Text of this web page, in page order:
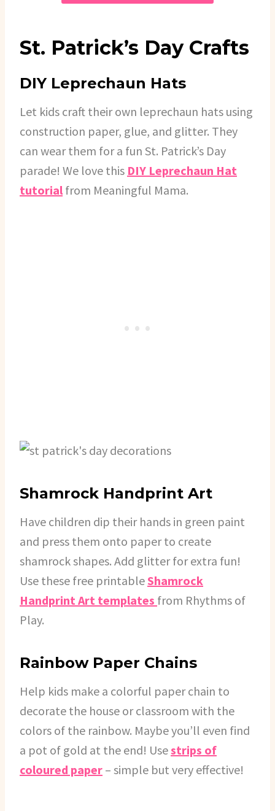
St. Patrick’s Day Crafts
DIY Leprechaun Hats
Let kids craft their own leprechaun hats using
construction paper, glue, and glitter. They
can wear them for a fun St. Patrick’s Day
parade! We love this DIY Leprechaun Hat
tutorialfrom Meaningful Mama.
Shamrock Handprint Art
Have children dip their hands in green paint
and press them onto paper to create
shamrock shapes. Add glitter for extra fun!
Use these free printableShamrock
Handprint Art templates from Rhythms of
Play.
Rainbow Paper Chains
Help kids make a colorful paper chain to
decorate the house or classroom with the
colors of the rainbow. Maybe you’ll even find
a pot of gold at the end! Usestrips of
coloured paper – simple but very effective!